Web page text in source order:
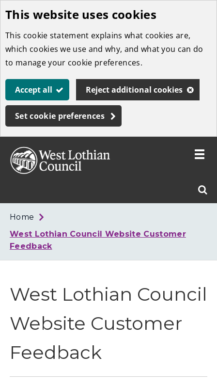
Skip
to
main
content
This website uses cookies
This cookie statement explains what cookies are,
which cookies we use and why, and what you can do
to manage your cookie preferences.
Accept all Reject additional cookies
Set cookie preferences
West
Toggle
Home
West Lothian Council Website Customer
Feedback
West Lothian Council
Website Customer
Feedback